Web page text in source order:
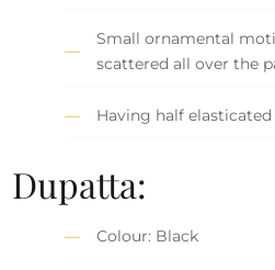
Small ornamental
scattered all over the
Having half
Dupatta:
Colour: Black